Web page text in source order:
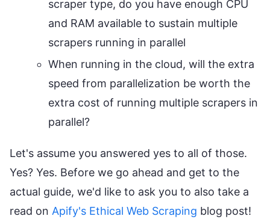
scraper type, do you have enough CPU
and RAM available to sustain multiple
scrapers running in parallel
When running in the cloud, will the extra
speed from parallelization be worth the
extra cost of running multiple scrapers in
parallel?
Let's assume you answered yes to all of those.
Yes? Yes. Before we go ahead and get to the
actual guide, we'd like to ask you to also take a
read on Apify's Ethical Web Scraping blog post!